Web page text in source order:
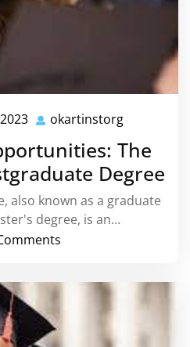
24
2023
okartinstorg
The
Degree
also known as a graduate
degree, is an…